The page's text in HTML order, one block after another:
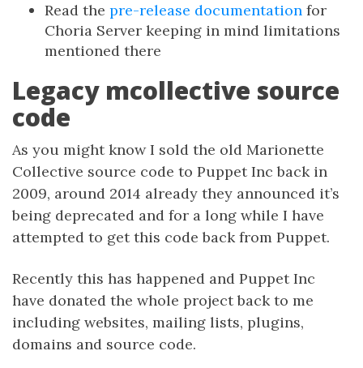
Read the pre-release documentation for
Choria Server keeping in mind limitations
mentioned there
Legacy mcollective source
code
As you might know I sold the old Marionette
Collective source code to Puppet Inc back in
2009, around 2014 already they announced it’s
being deprecated and for a long while I have
attempted to get this code back from Puppet.
Recently this has happened and Puppet Inc
have donated the whole project back to me
including websites, mailing lists, plugins,
domains and source code.